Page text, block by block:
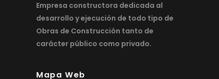
Empresa constructora dedicada al
desarrollo y ejecución de todo tipo de
Obras de Construcción tanto de
carácter público como privado.
Mapa Web